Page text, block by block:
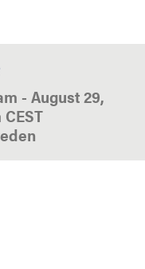
- August 29,
CEST